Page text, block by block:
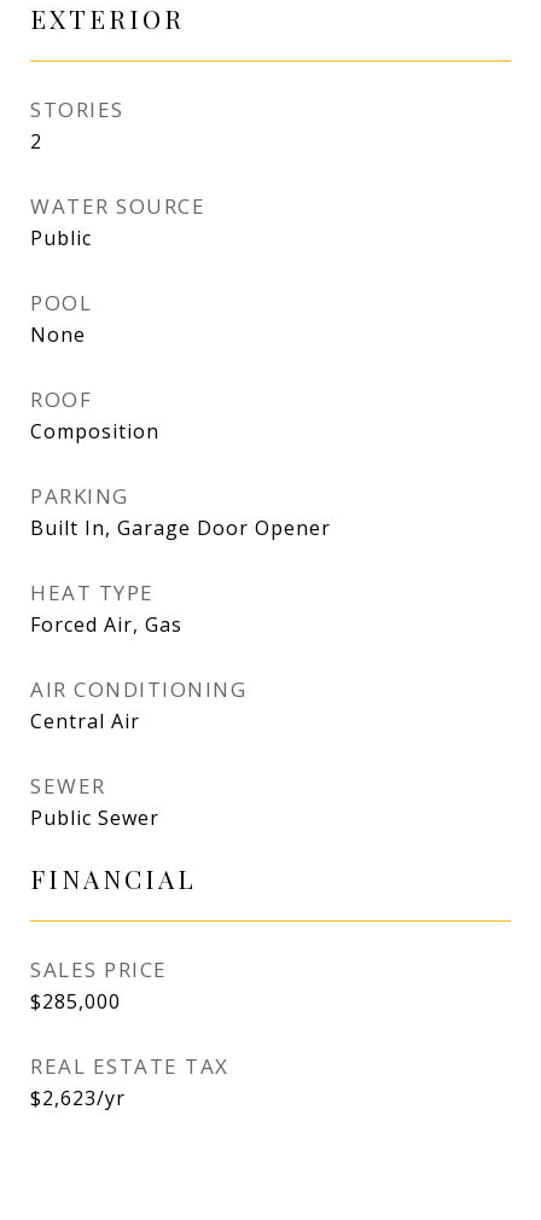
EXTERIOR
STORIES
2
WATER SOURCE
Public
POOL
None
ROOF
Composition
PARKING
Built In, Garage Door Opener
HEAT TYPE
Forced Air, Gas
AIR CONDITIONING
Central Air
SEWER
Public Sewer
FINANCIAL
SALES PRICE
$285,000
REAL ESTATE TAX
$2,623/yr